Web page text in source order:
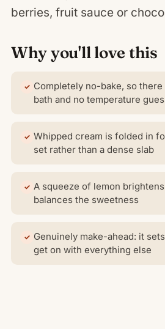
berries, fruit sauce or
Why you'll love this
Completely no-bake, so
bath and no temperature
Whipped cream is folded in
set rather than a dense slab
A squeeze of lemon
balances the sweetness
Genuinely make-ahead: it
get on with everything else